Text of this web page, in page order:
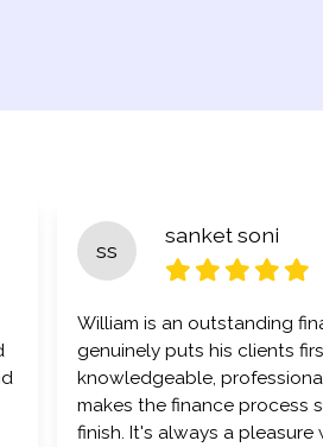
ss
sanket soni
William is an outstanding
genuinely puts his clients
knowledgeable,
makes the finance process
finish. It's always a